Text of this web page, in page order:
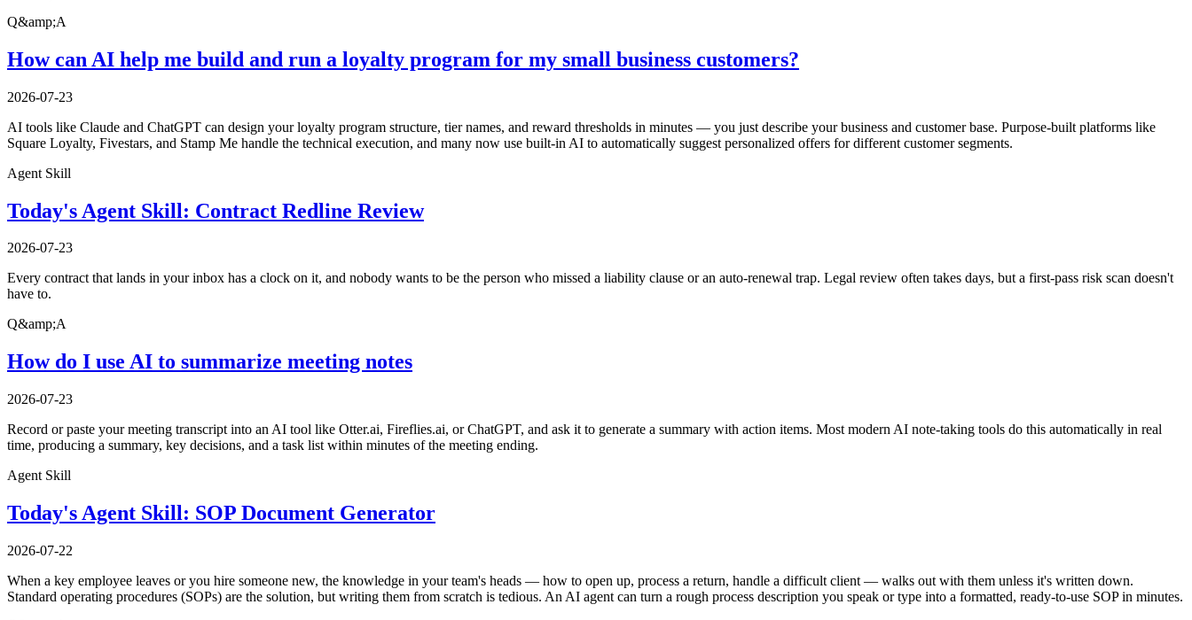
Q&amp;A
How can AI help me build and run a loyalty program for my small business customers?
2026-07-23
AI tools like Claude and ChatGPT can design your loyalty program structure, tier names, and reward thresholds in minutes — you just describe your business and customer base. Purpose-built platforms like
Square Loyalty, Fivestars, and Stamp Me handle the technical execution, and many now use built-in AI to automatically suggest personalized offers for different customer segments.
Agent Skill
Today's Agent Skill: Contract Redline Review
2026-07-23
Every contract that lands in your inbox has a clock on it, and nobody wants to be the person who missed a liability clause or an auto-renewal trap. Legal review often takes days, but a first-pass risk scan doesn't
have to.
Q&amp;A
How do I use AI to summarize meeting notes
2026-07-23
Record or paste your meeting transcript into an AI tool like Otter.ai, Fireflies.ai, or ChatGPT, and ask it to generate a summary with action items. Most modern AI note-taking tools do this automatically in real
time, producing a summary, key decisions, and a task list within minutes of the meeting ending.
Agent Skill
Today's Agent Skill: SOP Document Generator
2026-07-22
When a key employee leaves or you hire someone new, the knowledge in your team's heads — how to open up, process a return, handle a difficult client — walks out with them unless it's written down.
Standard operating procedures (SOPs) are the solution, but writing them from scratch is tedious. An AI agent can turn a rough process description you speak or type into a formatted, ready-to-use SOP in minutes.